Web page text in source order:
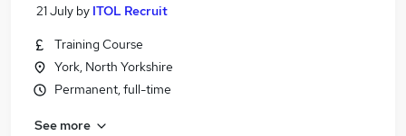
21 July by ITOL Recruit
Training Course
York, North Yorkshire
Permanent, full-time
See more